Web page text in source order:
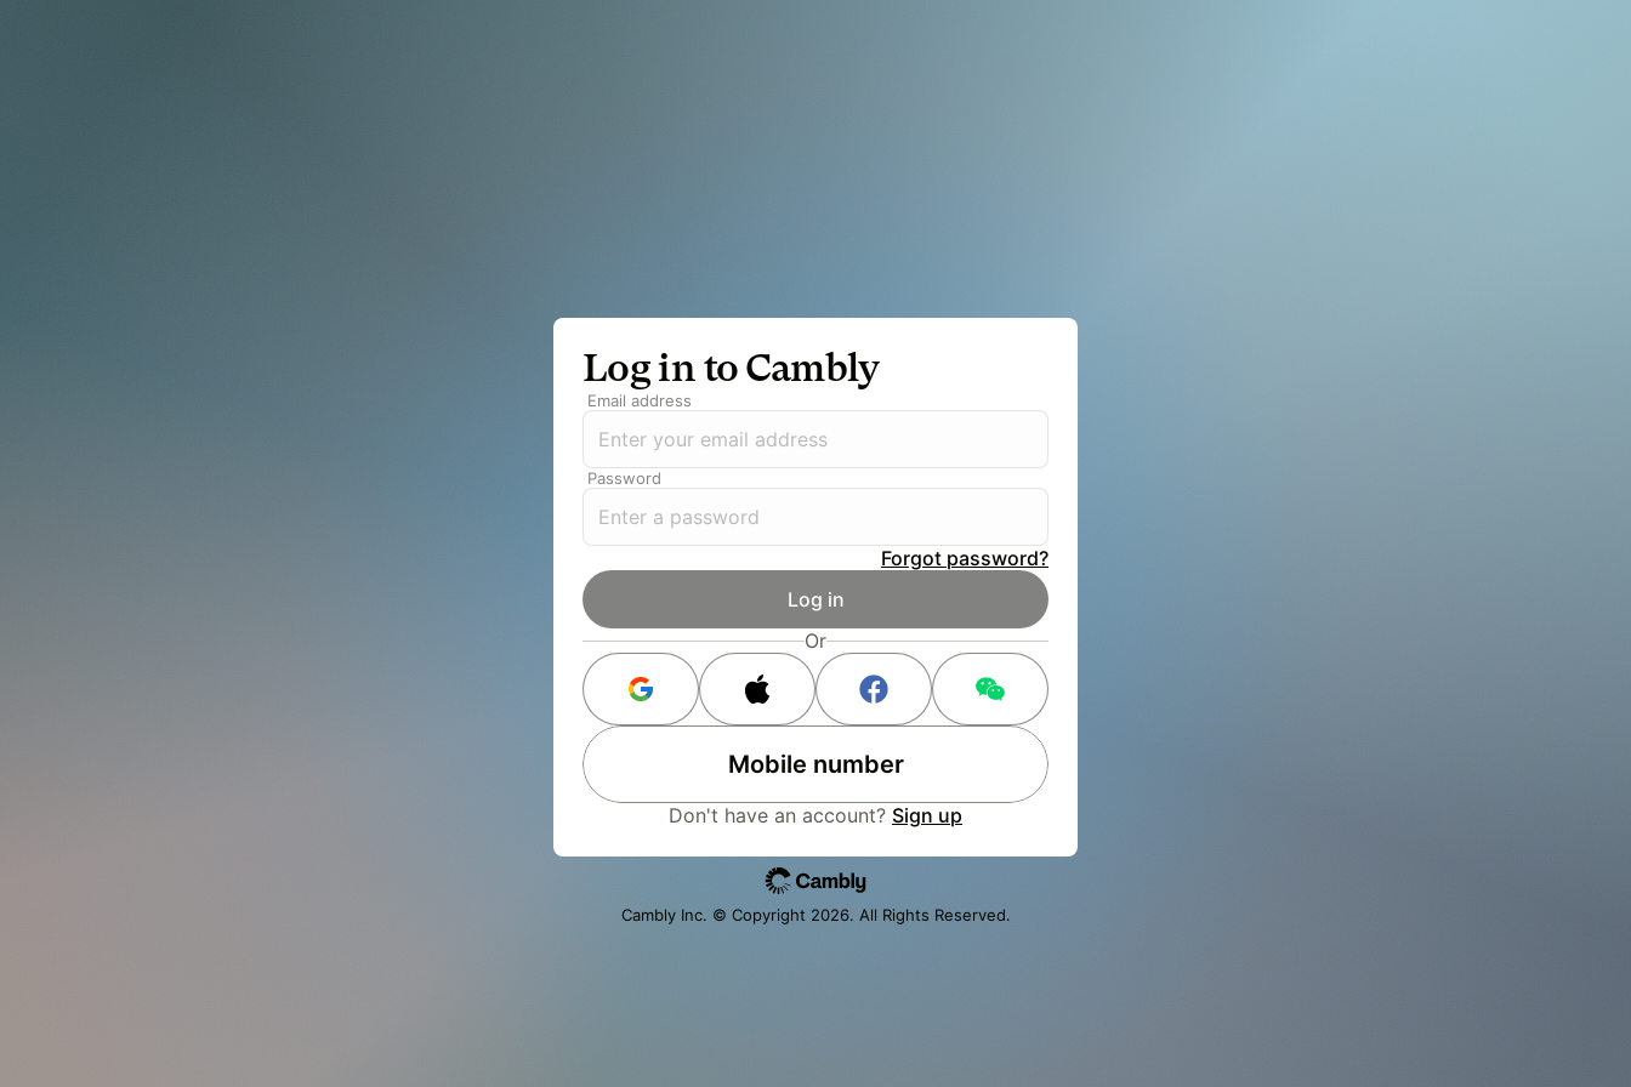
Log in to Cambly
Email address
Password
Forgot password?
Log in
Or
Mobile number
Don't have an account? Sign up
Cambly Inc. © Copyright 2026. All Rights Reserved.